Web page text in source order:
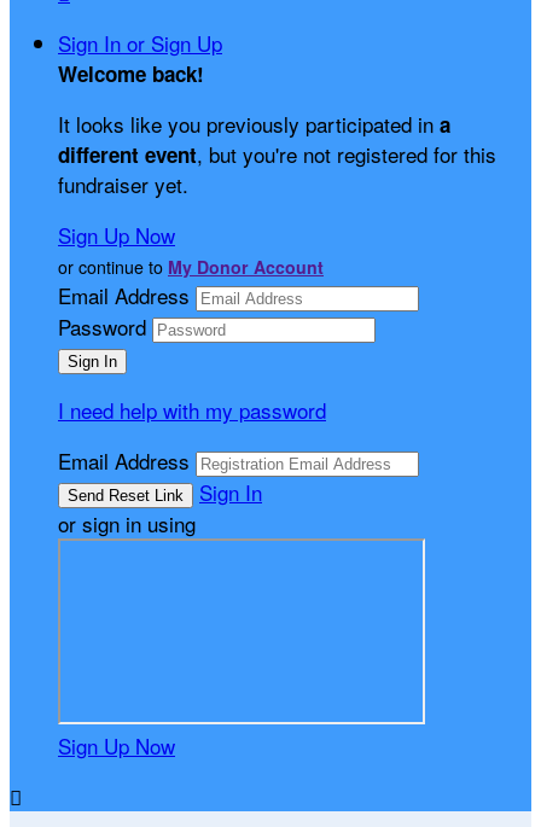
Sign In or Sign Up
Welcome back!
It looks like you previously participated in a
different event, but you're not registered for this
fundraiser yet.
Sign Up Now
or continue to My Donor Account
Email Address
Password
I need help with my password
Email Address
Sign In
or sign in using
Sign Up Now
